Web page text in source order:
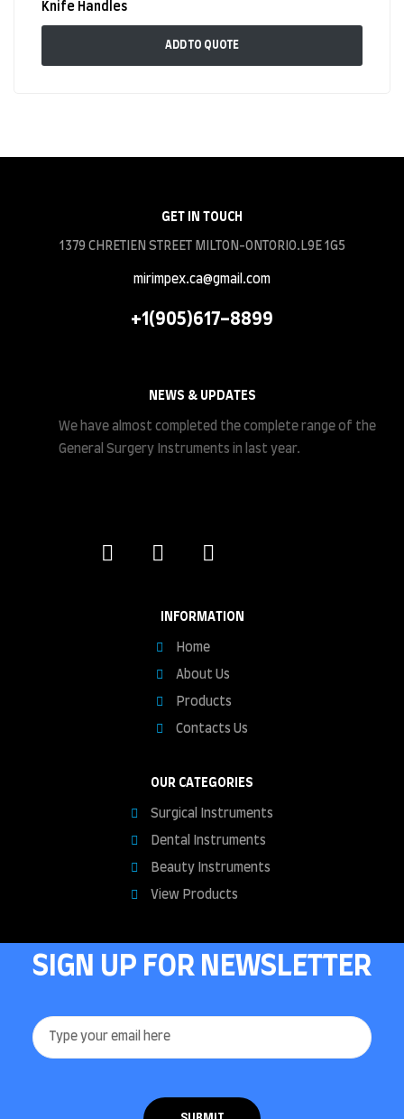
Knife Handles
ADD TO QUOTE
NEWS & UPDATES
We have almost completed the complete range of the
General Surgery Instruments in last year.
INFORMATION
Home
About Us
Products
Contacts Us
OUR CATEGORIES
Surgical Instruments
Dental Instruments
Beauty Instruments
View Products
GET IN TOUCH
1379 CHRETIEN STREET MILTON-ONTORIO.L9E 1G5
mirimpex.ca@gmail.com
+1(905)617-8899
SIGN UP FOR NEWSLETTER